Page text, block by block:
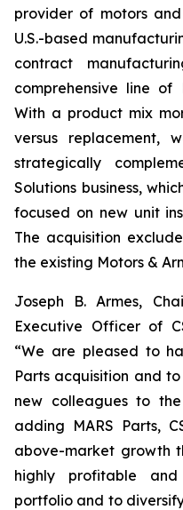
provider of motors
U.S.-based
contract
comprehensive line of
With a product mix
versus replacement,
strategically
Solutions business,
focused on new unit
The acquisition
the existing Motors &
Joseph B. Armes,
Executive Officer of
“We are pleased to
Parts acquisition and
new colleagues to
adding MARS Parts,
above-market growth
highly profitable
portfolio and to